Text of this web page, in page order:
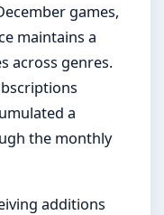
games,
maintains a
across genres.
a
the monthly
additions